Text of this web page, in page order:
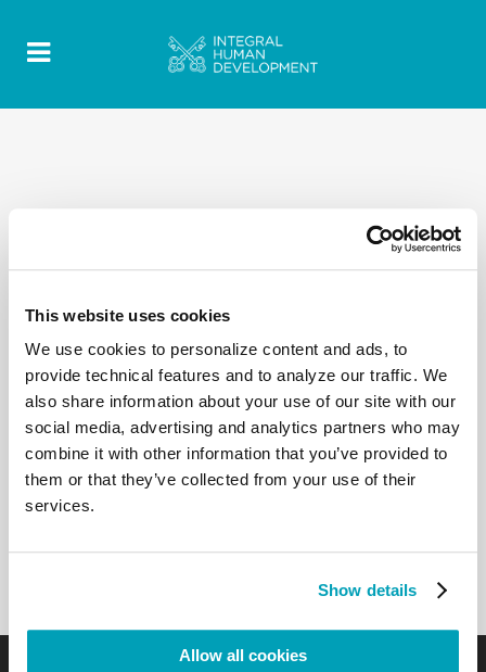
This website uses cookies
We use cookies to personalize content and ads, to
provide technical features and to analyze our traffic. We
also share information about your use of our site with our
social media, advertising and analytics partners who may
combine it with other information that you’ve provided to
them or that they’ve collected from your use of their
services.
Show details
Allow all cookies